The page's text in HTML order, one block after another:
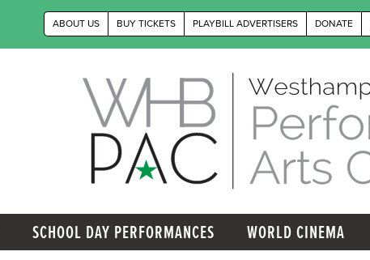
ABOUT US BUY TICKETS PLAYBILL ADVERTISERS DONATE
SCHOOL DAY PERFORMANCES WORLD CINEMA